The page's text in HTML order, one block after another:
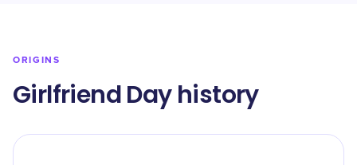
ORIGINS
Girlfriend Day history